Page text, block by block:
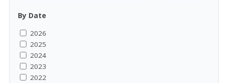
By Date
2026
2025
2024
2023
2022